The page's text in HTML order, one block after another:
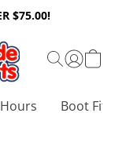
$75.00!
Boot